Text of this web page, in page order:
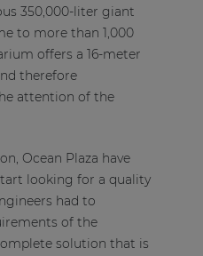
350,000-liter giant
to more than 1,000
offers a 16-meter
therefore
attention of the
Ocean Plaza have
looking for a quality
had to
of the
solution that is